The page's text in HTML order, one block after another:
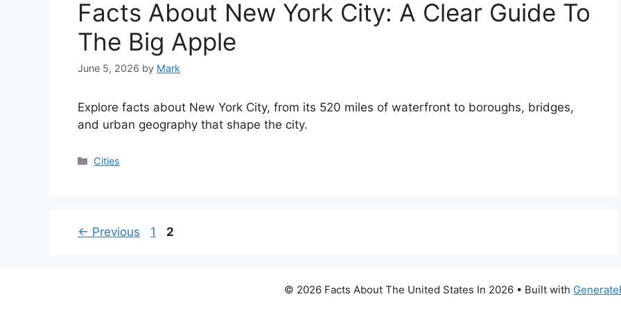
Facts About New York City: A Clear Guide To
The Big Apple
June 5, 2026 by Mark
Explore facts about New York City, from its 520 miles of waterfront to boroughs, bridges,
and urban geography that shape the city.
Categories
Cities
← Previous Page
1 Page
2
© 2026 Facts About The United States In 2026 • Built with